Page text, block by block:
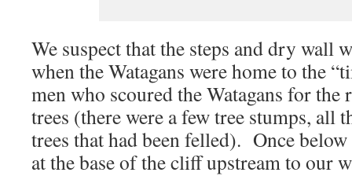
We suspect that the steps and dry wall
when the Watagans were home to the
men who scoured the Watagans for
trees (there were a few tree stumps, all
trees that had been felled). Once
at the base of the cliff upstream to our